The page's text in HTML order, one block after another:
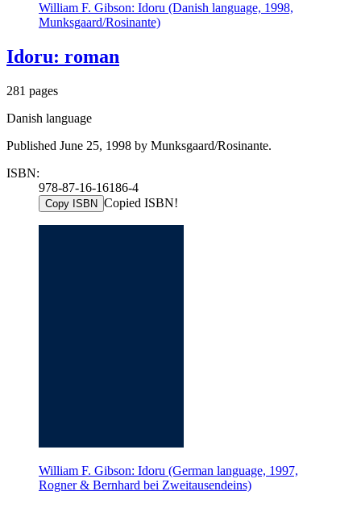
William F. Gibson: Idoru (Danish language, 1998,
Munksgaard/Rosinante)
Idoru: roman
281 pages
Danish language
Published June 25, 1998 by Munksgaard/Rosinante.
ISBN:
978-87-16-16186-4
Copy ISBN Copied ISBN!
William F. Gibson: Idoru (German language, 1997,
Rogner & Bernhard bei Zweitausendeins)